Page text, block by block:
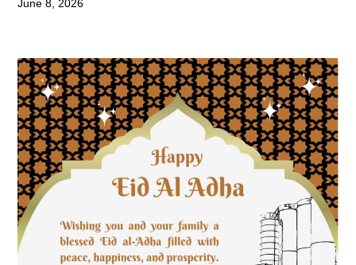
June 8, 2026